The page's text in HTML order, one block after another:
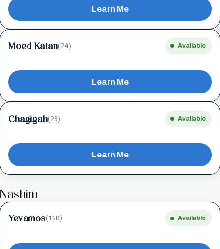
Learn Me
Moed Katan(24) Available
Learn Me
Chagigah(23) Available
Learn Me
Nashim
Yevamos(128) Available